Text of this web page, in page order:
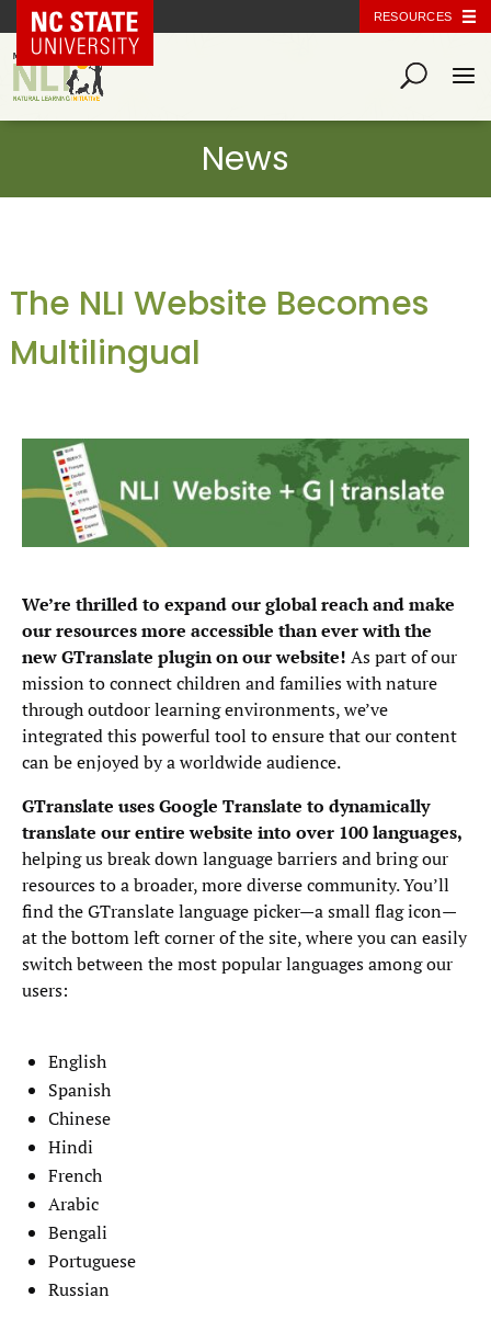
NC State Home RESOURCES
The NLI Website Becomes
Multilingual
We’re thrilled to expand our global reach and make
our resources more accessible than ever with the
new GTranslate plugin on our website! As part of our
mission to connect children and families with nature
through outdoor learning environments, we’ve
integrated this powerful tool to ensure that our content
can be enjoyed by a worldwide audience.
GTranslate uses Google Translate to dynamically
translate our entire website into over 100 languages,
helping us break down language barriers and bring our
resources to a broader, more diverse community. You’ll
find the GTranslate language picker—a small flag icon—
at the bottom left corner of the site, where you can easily
switch between the most popular languages among our
users:
English
Spanish
Chinese
Hindi
French
Arabic
Bengali
Portuguese
Russian